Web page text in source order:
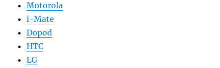
Motorola
i-Mate
Dopod
HTC
LG